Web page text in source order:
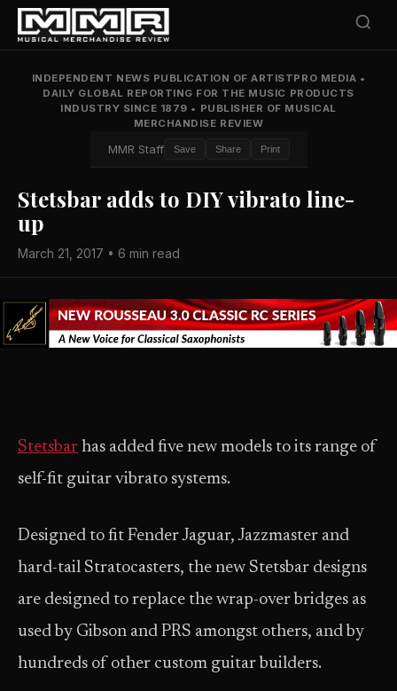
INDEPENDENT NEWS PUBLICATION OF ARTISTPRO MEDIA •
DAILY GLOBAL REPORTING FOR THE MUSIC PRODUCTS
INDUSTRY SINCE 1879 • PUBLISHER OF MUSICAL
MERCHANDISE REVIEW
MMR Staff Save Share Print
Stetsbar adds to DIY vibrato line-
up
March 21, 2017 • 6 min read
Stetsbar has added five new models to its range of
self-fit guitar vibrato systems.
Designed to fit Fender Jaguar, Jazzmaster and
hard-tail Stratocasters, the new Stetsbar designs
are designed to replace the wrap-over bridges as
used by Gibson and PRS amongst others, and by
hundreds of other custom guitar builders.